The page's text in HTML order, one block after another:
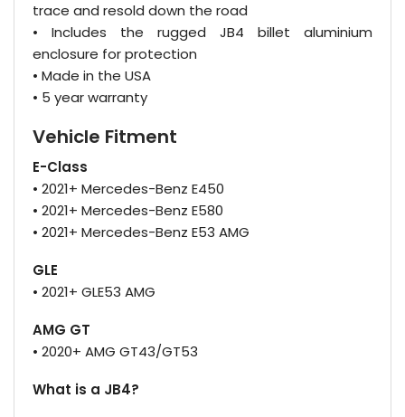
trace and resold down the road
• Includes the rugged JB4 billet aluminium
enclosure for protection
• Made in the USA
• 5 year warranty
Vehicle Fitment
E-Class
• 2021+ Mercedes-Benz E450
• 2021+ Mercedes-Benz E580
• 2021+ Mercedes-Benz E53 AMG
GLE
• 2021+ GLE53 AMG
AMG GT
• 2020+ AMG GT43/GT53
What is a JB4?